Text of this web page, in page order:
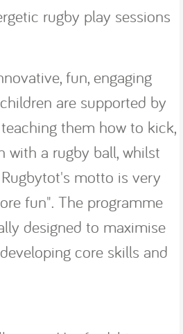
rugby play sessions
fun, engaging
are supported by
them how to kick,
with a rugby ball, whilst
motto is very
fun". The programme
designed to maximise
core skills and